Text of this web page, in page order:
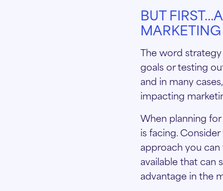
BUT
The word
goals or testing
and in many
impacting
When planning
is facing.
approach you
available that
advantage in the